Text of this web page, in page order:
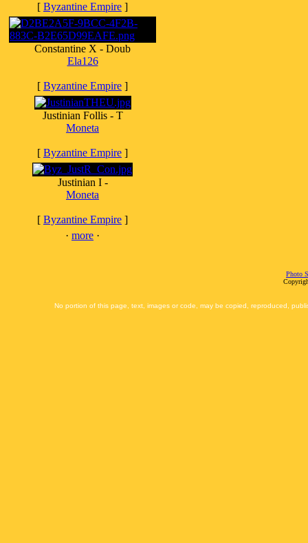
[ Byzantine Empire ]
Constantine X - Doub
Ela126
[ Byzantine Empire ]
Justinian Follis - T
Moneta
[ Byzantine Empire ]
Justinian I -
Moneta
[ Byzantine Empire ]
· more ·
Photo
No portion of this page, text, images or code, may be copied, reproduced,